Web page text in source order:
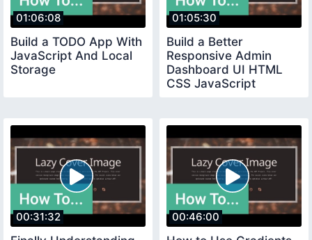
01:06:08
Build a TODO App With
JavaScript And Local
Storage
01:05:30
Build a Better
Responsive Admin
Dashboard UI HTML
CSS JavaScript
00:31:32 00:46:00